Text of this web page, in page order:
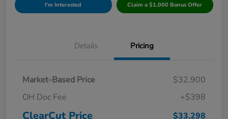
I'm Interested Claim a $1,000 Bonus Offer
Details Pricing
Market-Based Price
$32,900
OH Doc Fee
+$398
ClearCut Price $33,298